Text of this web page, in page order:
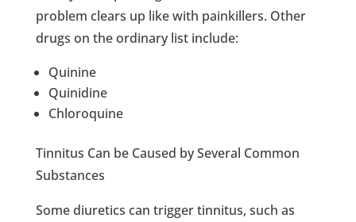
problem clears up like with painkillers. Other
drugs on the ordinary list include:
Quinine
Quinidine
Chloroquine
Tinnitus Can be Caused by Several Common
Substances
Some diuretics can trigger tinnitus, such as